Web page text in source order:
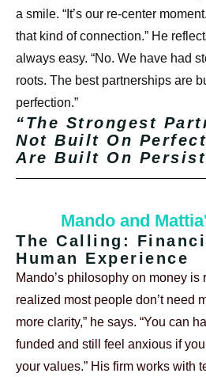
a smile. “It’s our re-center
that kind of connection.” He
always easy. “No. We have had
roots. The best partnerships are
perfection.”
“The Strongest
Not Built On
Are Built On
Mando and
The Calling:
Human Experience
Mando’s philosophy on money is
realized most people don’t need
more clarity,” he says. “You can
funded and still feel anxious if
your values.” His firm works with